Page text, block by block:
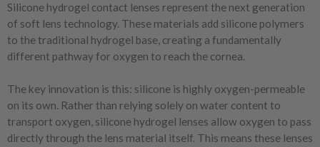
Silicone hydrogel contact lenses represent the next generation
of soft lens technology. These materials add silicone polymers
to the traditional hydrogel base, creating a fundamentally
different pathway for oxygen to reach the cornea.
The key innovation is this: silicone is highly oxygen-permeable
on its own. Rather than relying solely on water content to
transport oxygen, silicone hydrogel lenses allow oxygen to pass
directly through the lens material itself. This means these lenses